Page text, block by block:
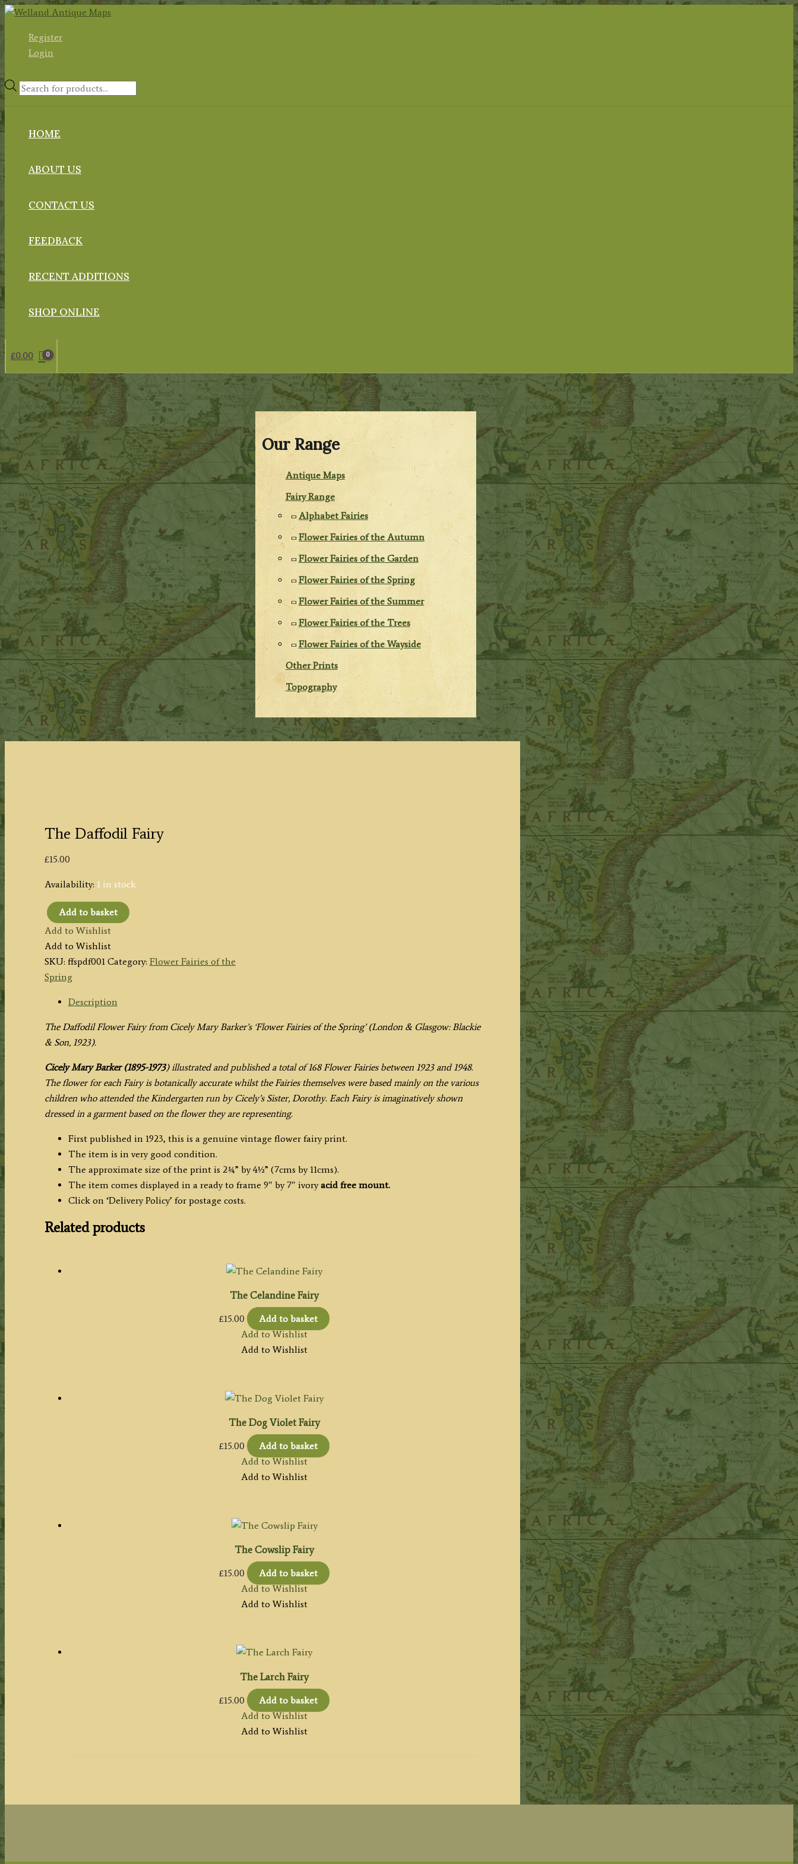
Skip
contentRegister
Login
Products
HOME
ABOUT US
CONTACT US
FEEDBACK
RECENT ADDITIONS
SHOP ONLINE
£0.00
Our Range
Antique Maps
Fairy Range
Alphabet Fairies
Flower Fairies of the Autumn
Flower Fairies of the Garden
Flower Fairies of the Spring
Flower Fairies of the Summer
Flower Fairies of the Trees
Flower Fairies of the Wayside
Other Prints
Topography
The Daffodil Fairy
£15.00
Availability: 1 in stock
The
Daffodil
Fairy
quantity
Add to basket
Add to Wishlist
Add to Wishlist
SKU: ffspdf001 Category: Flower Fairies of the
Spring
Description
The Daffodil Flower Fairy from Cicely Mary Barker’s ‘Flower Fairies of the Spring’(London & Glasgow: Blackie
& Son, 1923).
Cicely Mary Barker (1895-1973) illustrated and published a total of 168 Flower Fairies between 1923 and 1948.
The flower for each Fairy is botanically accurate whilst the Fairies themselves were based mainly on the various
children who attended the Kindergarten run by Cicely’s Sister, Dorothy. Each Fairy is imaginatively shown
dressed in a garment based on the flower they are representing.
First published in 1923, this is a genuine vintage flower fairy print.
The item is in very good condition.
The approximate size of the print is 2¾” by 4½” (7cms by 11cms).
The item comes displayed in a ready to frame 9″ by 7″ ivoryacid free mount.
Click on ‘Delivery Policy’ for postage costs.
Related products
The Celandine Fairy
£15.00
Add to basket
Add to Wishlist
Add to Wishlist
The Dog Violet Fairy
£15.00
Add to basket
Add to Wishlist
Add to Wishlist
The Cowslip Fairy
£15.00
Add to basket
Add to Wishlist
Add to Wishlist
The Larch Fairy
£15.00
Add to basket
Add to Wishlist
Add to Wishlist